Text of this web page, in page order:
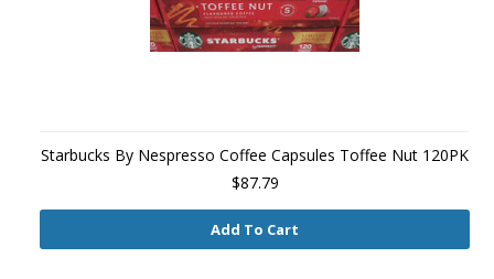
Starbucks By Nespresso Coffee Capsules Toffee Nut 120PK
$87.79
Add To Cart